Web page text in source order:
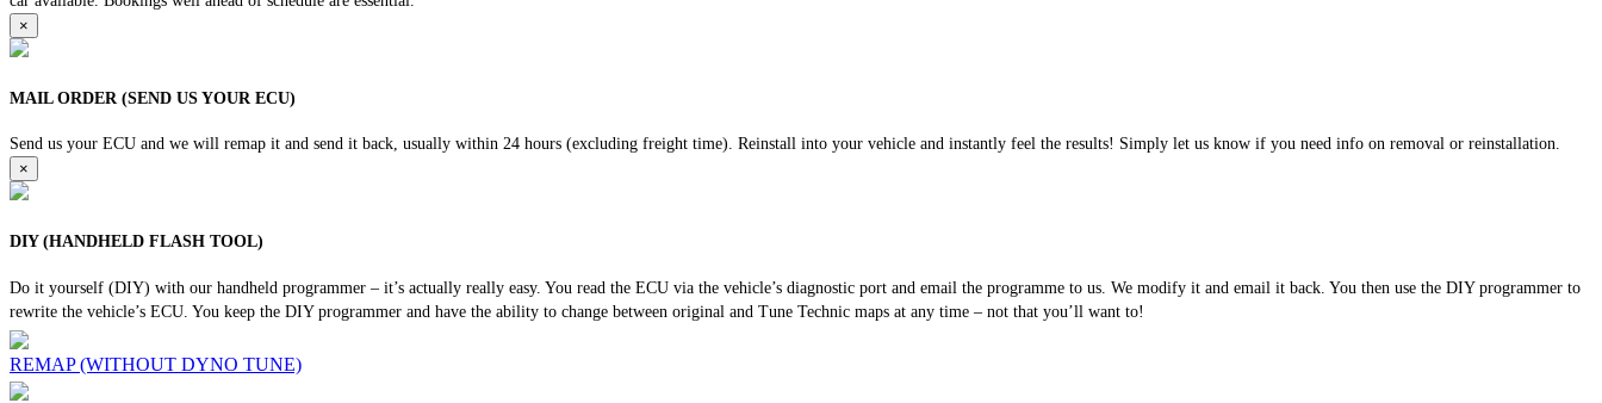
×
MAIL ORDER (SEND US YOUR ECU)
Send us your ECU and we will remap it and send it back, usually within 24 hours (excluding freight time). Reinstall into your vehicle and instantly feel the results! Simply let us know if you need info on removal or reinstallation.
×
DIY (HANDHELD FLASH TOOL)
Do it yourself (DIY) with our handheld programmer – it’s actually really easy. You read the ECU via the vehicle’s diagnostic port and email the programme to us. We modify it and email it back. You then use the DIY programmer to
rewrite the vehicle’s ECU. You keep the DIY programmer and have the ability to change between original and Tune Technic maps at any time – not that you’ll want to!
REMAP (WITHOUT DYNO TUNE)